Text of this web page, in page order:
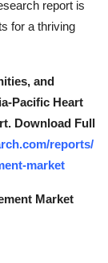
report is
for a thriving
and
Pacific Heart
Download Full
reports/
market
Market